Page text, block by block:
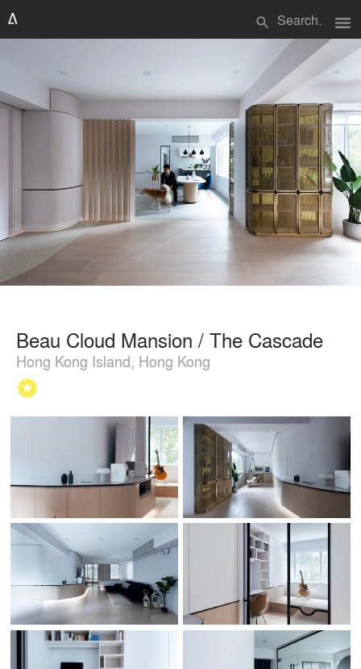
search menu
Beau Cloud Mansion / The Cascade
Hong Kong Island, Hong Kong